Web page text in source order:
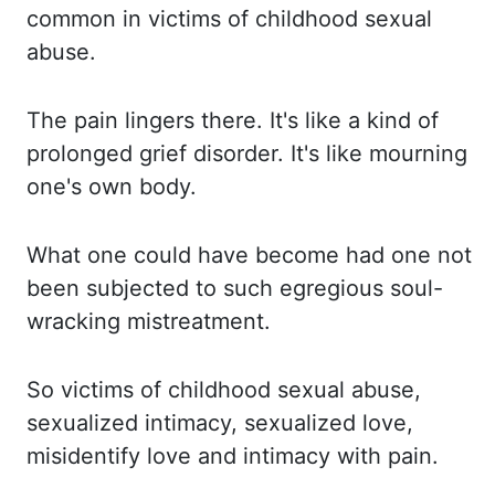
common in victims of childhood sexual
abuse.
The pain lingers there. It's like a kind of
prolonged grief disorder. It's like mourning
one's own body.
What one could have become had one not
been subjected to such egregious soul-
wracking mistreatment.
So victims of childhood sexual abuse,
sexualized intimacy, sexualized love,
misidentify love and intimacy with pain.